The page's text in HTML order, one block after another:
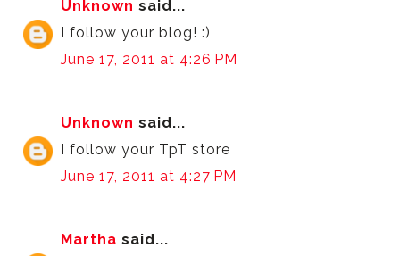
Unknown said...
I follow your blog! :)
June 17, 2011 at 4:26 PM
Unknown said...
I follow your TpT store
June 17, 2011 at 4:27 PM
Martha said...